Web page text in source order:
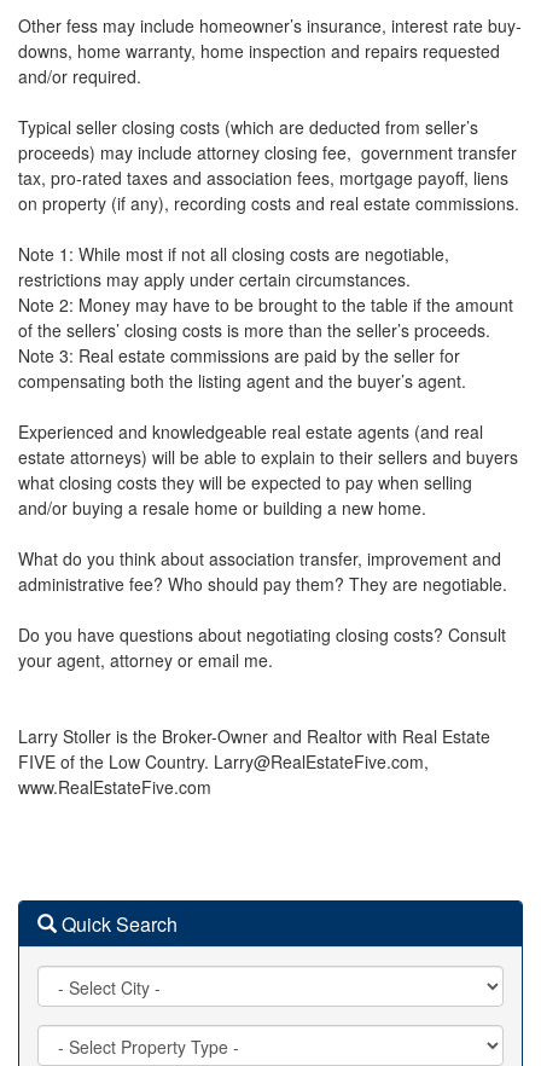
Other fess may include homeowner’s insurance, interest rate buy-
downs, home warranty, home inspection and repairs requested
and/or required.
Typical seller closing costs (which are deducted from seller’s
proceeds) may include attorney closing fee, government transfer
tax, pro-rated taxes and association fees, mortgage payoff, liens
on property (if any), recording costs and real estate commissions.
Note 1: While most if not all closing costs are negotiable,
restrictions may apply under certain circumstances.
Note 2: Money may have to be brought to the table if the amount
of the sellers’ closing costs is more than the seller’s proceeds.
Note 3: Real estate commissions are paid by the seller for
compensating both the listing agent and the buyer’s agent.
Experienced and knowledgeable real estate agents (and real
estate attorneys) will be able to explain to their sellers and buyers
what closing costs they will be expected to pay when selling
and/or buying a resale home or building a new home.
What do you think about association transfer, improvement and
administrative fee? Who should pay them? They are negotiable.
Do you have questions about negotiating closing costs? Consult
your agent, attorney or email me.
Larry Stoller is the Broker-Owner and Realtor with Real Estate
FIVE of the Low Country. Larry@RealEstateFive.com,
www.RealEstateFive.com
Quick Search
City
Property
Type